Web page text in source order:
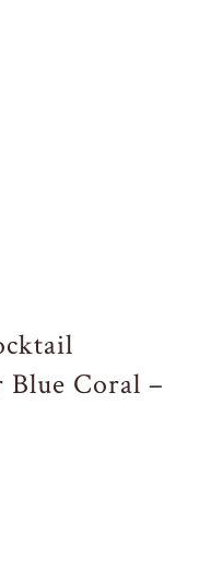
Blue Coral –